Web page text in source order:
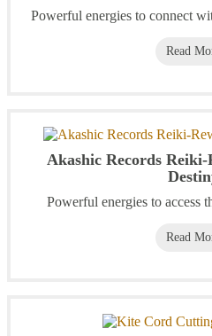
Powerful energies to connect
Read
Akashic Records
Powerful energies to access
Read